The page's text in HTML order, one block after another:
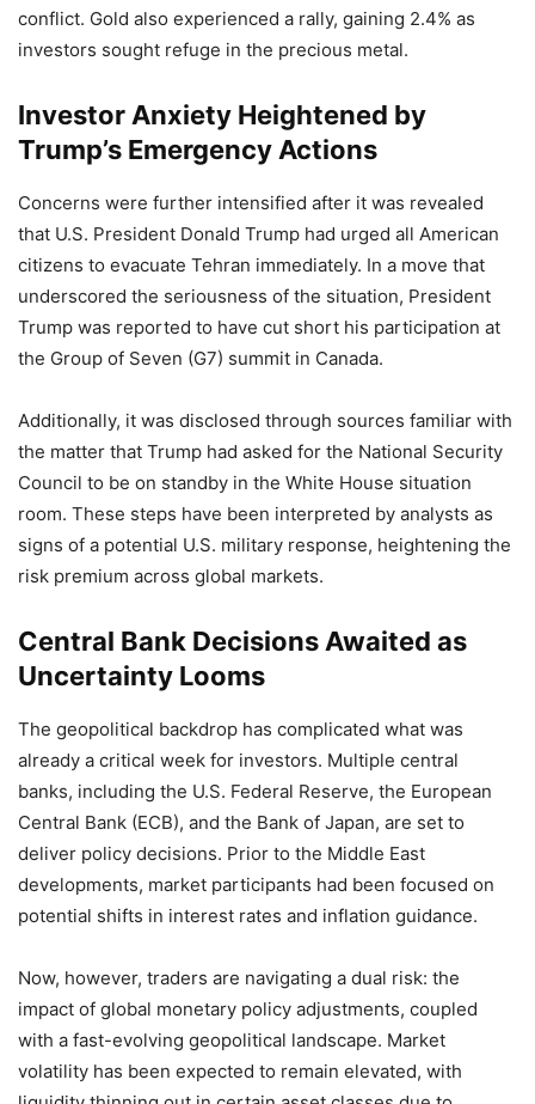
conflict. Gold also experienced a rally, gaining 2.4% as
investors sought refuge in the precious metal.
Investor Anxiety Heightened by
Trump’s Emergency Actions
Concerns were further intensified after it was revealed
that U.S. President Donald Trump had urged all American
citizens to evacuate Tehran immediately. In a move that
underscored the seriousness of the situation, President
Trump was reported to have cut short his participation at
the Group of Seven (G7) summit in Canada.
Additionally, it was disclosed through sources familiar with
the matter that Trump had asked for the National Security
Council to be on standby in the White House situation
room. These steps have been interpreted by analysts as
signs of a potential U.S. military response, heightening the
risk premium across global markets.
Central Bank Decisions Awaited as
Uncertainty Looms
The geopolitical backdrop has complicated what was
already a critical week for investors. Multiple central
banks, including the U.S. Federal Reserve, the European
Central Bank (ECB), and the Bank of Japan, are set to
deliver policy decisions. Prior to the Middle East
developments, market participants had been focused on
potential shifts in interest rates and inflation guidance.
Now, however, traders are navigating a dual risk: the
impact of global monetary policy adjustments, coupled
with a fast-evolving geopolitical landscape. Market
volatility has been expected to remain elevated, with